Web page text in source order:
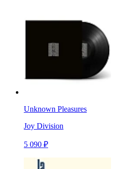
Unknown Pleasures
Joy Division
5 090 ₽